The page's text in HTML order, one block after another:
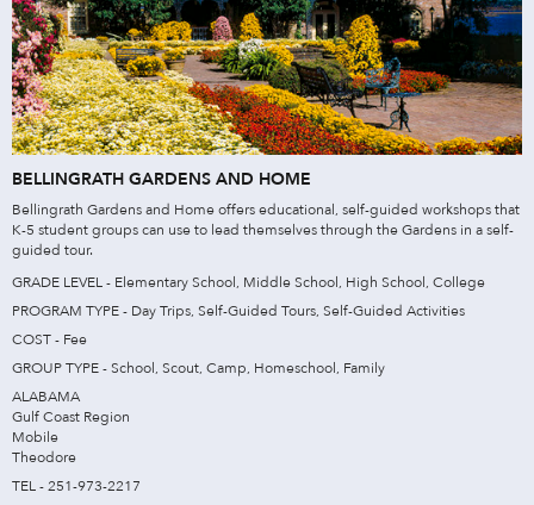
BELLINGRATH GARDENS AND HOME
Bellingrath Gardens and Home offers educational, self-guided workshops that
K-5 student groups can use to lead themselves through the Gardens in a self-
guided tour.
GRADE LEVEL - Elementary School, Middle School, High School, College
PROGRAM TYPE - Day Trips, Self-Guided Tours, Self-Guided Activities
COST - Fee
GROUP TYPE - School, Scout, Camp, Homeschool, Family
ALABAMA
Gulf Coast Region
Mobile
Theodore
TEL - 251-973-2217